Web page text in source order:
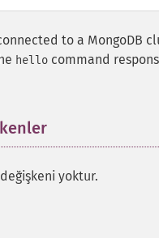
to a MongoDB
hello command
değişkeni yoktur.